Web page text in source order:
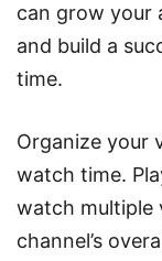
can grow your
and build a
time.
Organize your
watch time.
watch multiple
channel’s